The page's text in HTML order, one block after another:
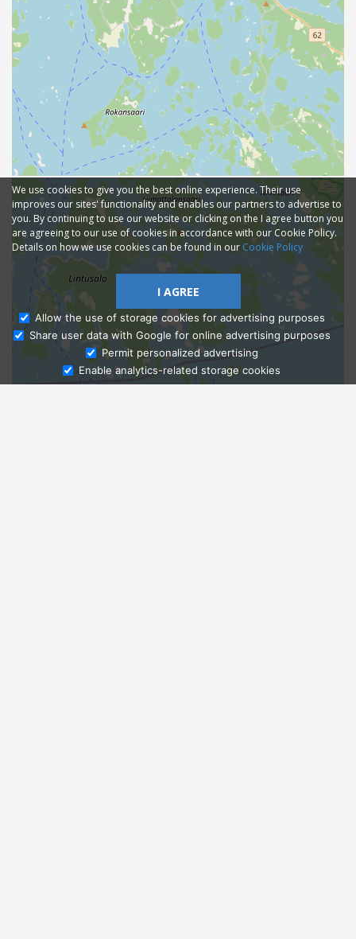
Ask Admissions
We use cookies to give you the best online experience. Their use
improves our sites' functionality and enables our partners to advertise to
you. By continuing to use our website or clicking on the I agree button you
are agreeing to our use of cookies in accordance with our Cookie Policy.
Details on how we use cookies can be found in our Cookie Policy
I AGREE
Allow the use of storage cookies for advertising purposes
Share user data with Google for online advertising purposes
Permit personalized advertising
Enable analytics-related storage cookies